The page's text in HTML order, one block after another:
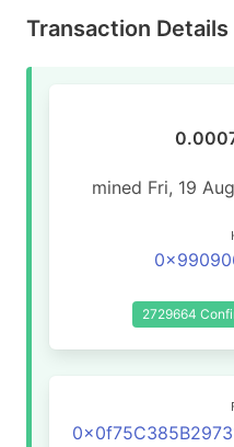
Transaction Details
mined Fri, 19
2729664